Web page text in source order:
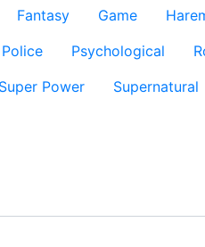
Fantasy Game
Police Psychological
Super Power Supernatural